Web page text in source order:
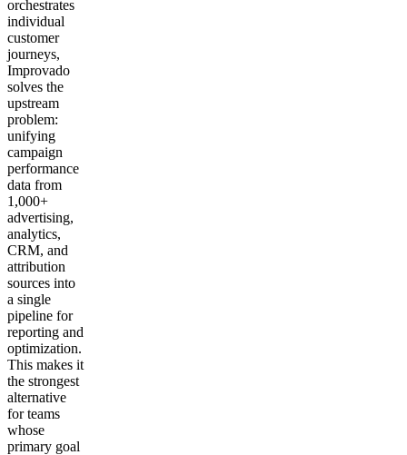
orchestrates
individual
customer
journeys,
Improvado
solves the
upstream
problem:
unifying
campaign
performance
data from
1,000+
advertising,
analytics,
CRM, and
attribution
sources into
a single
pipeline for
reporting and
optimization.
This makes it
the strongest
alternative
for teams
whose
primary goal